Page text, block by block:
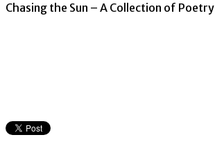
Chasing the Sun – A Collection of Poetry